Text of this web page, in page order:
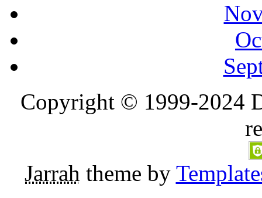
Copyright © 1999-2024
Jarrah theme by